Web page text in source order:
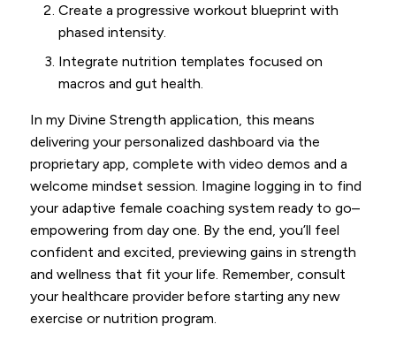
Create a progressive workout blueprint with
phased intensity.
Integrate nutrition templates focused on
macros and gut health.
In my Divine Strength application, this means
delivering your personalized dashboard via the
proprietary app, complete with video demos and a
welcome mindset session. Imagine logging in to find
your adaptive female coaching system ready to go–
empowering from day one. By the end, you’ll feel
confident and excited, previewing gains in strength
and wellness that fit your life. Remember, consult
your healthcare provider before starting any new
exercise or nutrition program.